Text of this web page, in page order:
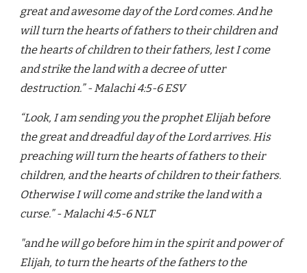
great and awesome day of the Lord comes. And he
will turn the hearts of fathers to their children and
the hearts of children to their fathers, lest I come
and strike the land with a decree of utter
destruction.” - Malachi 4:5-6 ESV
“Look, I am sending you the prophet Elijah before
the great and dreadful day of the Lord arrives. His
preaching will turn the hearts of fathers to their
children, and the hearts of children to their fathers.
Otherwise I will come and strike the land with a
curse.” - Malachi 4:5-6 NLT
"and he will go before him in the spirit and power of
Elijah, to turn the hearts of the fathers to the